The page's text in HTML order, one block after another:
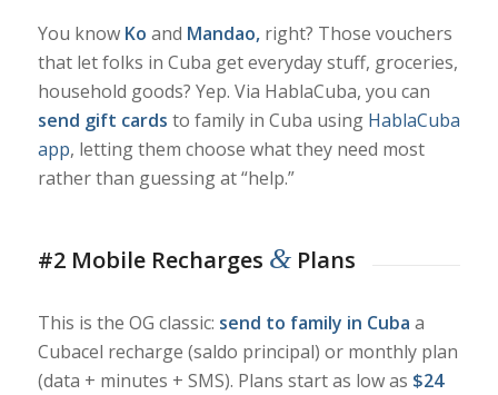
You know Ko and Mandao,right? Those vouchers
that let folks in Cuba get everyday stuff, groceries,
household goods? Yep. Via HablaCuba, you can
send gift cards to family in Cuba using HablaCuba
app, letting them choose what they need most
rather than guessing at “help.”
#2 Mobile Recharges &Plans
This is the OG classic: send to family in Cuba a
Cubacel recharge (saldo principal) or monthly plan
(data + minutes + SMS). Plans start as low as $24